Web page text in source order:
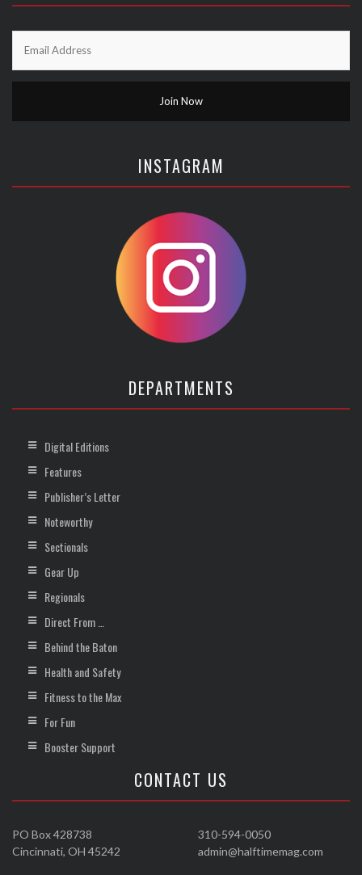
INSTAGRAM
DEPARTMENTS
Digital Editions
Features
Publisher’s Letter
Noteworthy
Sectionals
Gear Up
Regionals
Direct From …
Behind the Baton
Health and Safety
Fitness to the Max
For Fun
Booster Support
CONTACT US
310-594-0050
admin@halftimemag.com
PO Box 428738
Cincinnati, OH 45242